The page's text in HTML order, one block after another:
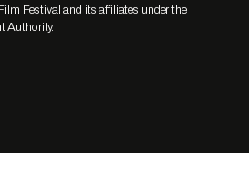
Festival and its affiliates under the
Authority.